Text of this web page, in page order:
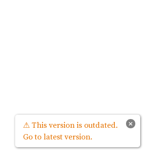
×
⚠ This version is outdated.
Go to latest version.